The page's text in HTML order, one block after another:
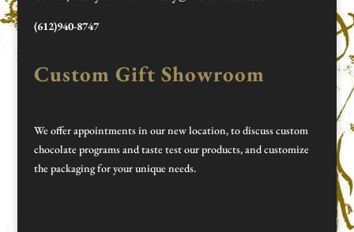
(612)940-8747
Custom Gift Showroom
We offer appointments in our new location, to discuss custom
chocolate programs and taste test our products, and customize
the packaging for your unique needs.